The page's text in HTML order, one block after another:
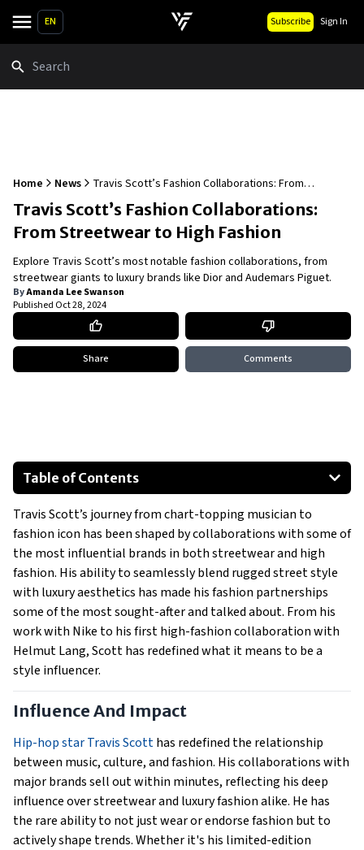
EN Subscribe Sign In
Home News
Travis Scott’s Fashion Collaborations: From
Streetwear to High Fashion
Travis Scott’s Fashion Collaborations:
From Streetwear to High Fashion
Explore Travis Scott’s most notable fashion collaborations, from
streetwear giants to luxury brands like Dior and Audemars Piguet.
ByAmanda Lee Swanson
Published Oct 28, 2024
Share Comments
Table of Contents
Influence And Impact
Most Notable Collaborations
Nike (2017 – Present)
Dior (2021)
Fragment Design (2021)
Helmut Lang (2017)
Show All
Travis Scott’s journey from chart-topping musician to
fashion icon has been shaped by collaborations with some of
the most influential brands in both streetwear and high
fashion. His ability to seamlessly blend rugged street style
with luxury aesthetics has made his fashion partnerships
some of the most sought-after and talked about. From his
work with Nike to his first high-fashion collaboration with
Helmut Lang, Scott has redefined what it means to be a
style influencer.
Influence And Impact
Hip-hop star Travis Scotthas redefined the relationship
between music, culture, and fashion. His collaborations with
major brands sell out within minutes, reflecting his deep
influence over streetwear and luxury fashion alike. He has
the rare ability to not just wear or endorse fashion but to
actively shape trends. Whether it's his limited-edition